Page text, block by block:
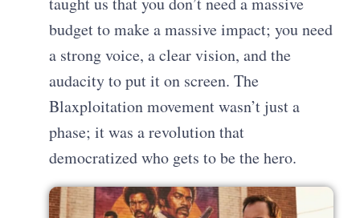
budget to make a massive impact; you need
a strong voice, a clear vision, and the
audacity to put it on screen. The
Blaxploitation movement wasn’t just a
phase; it was a revolution that
democratized who gets to be the hero.